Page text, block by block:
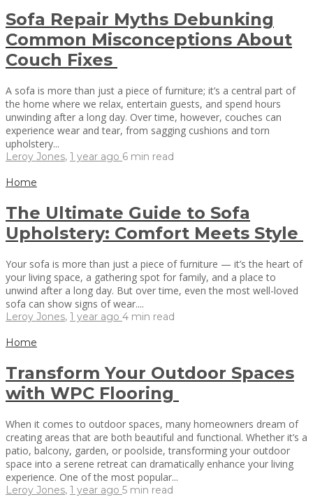
Sofa Repair Myths Debunking
Common Misconceptions About
Couch Fixes
A sofa is more than just a piece of furniture; it’s a central part of
the home where we relax, entertain guests, and spend hours
unwinding after a long day. Over time, however, couches can
experience wear and tear, from sagging cushions and torn
upholstery...
Leroy Jones, 1 year ago 6 min read
Home
The Ultimate Guide to Sofa
Upholstery: Comfort Meets Style
Your sofa is more than just a piece of furniture — it’s the heart of
your living space, a gathering spot for family, and a place to
unwind after a long day. But over time, even the most well-loved
sofa can show signs of wear....
Leroy Jones, 1 year ago 4 min read
Home
Transform Your Outdoor Spaces
with WPC Flooring
When it comes to outdoor spaces, many homeowners dream of
creating areas that are both beautiful and functional. Whether it’s a
patio, balcony, garden, or poolside, transforming your outdoor
space into a serene retreat can dramatically enhance your living
experience. One of the most popular...
Leroy Jones, 1 year ago 5 min read